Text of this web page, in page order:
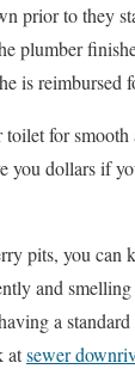
prior to they
plumber
is reimbursed
for smooth
you dollars if
pits, you can
and smelling
a
atsewer